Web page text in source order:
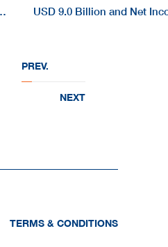
USD 9.0 Billion and Net
PREV.
NEXT
TERMS & CONDITIONS